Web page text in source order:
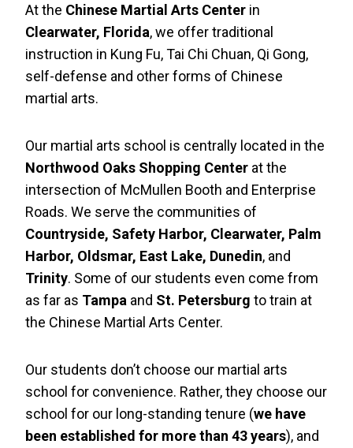
At the Chinese Martial Arts Center in
Clearwater, Florida, we offer traditional
instruction in Kung Fu, Tai Chi Chuan, Qi Gong,
self-defense and other forms of Chinese
martial arts.
Our martial arts school is centrally located in the
Northwood Oaks Shopping Center at the
intersection of McMullen Booth and Enterprise
Roads. We serve the communities of
Countryside, Safety Harbor, Clearwater, Palm
Harbor, Oldsmar, East Lake, Dunedin, and
Trinity. Some of our students even come from
as far as Tampa and St. Petersburg to train at
the Chinese Martial Arts Center.
Our students don’t choose our martial arts
school for convenience. Rather, they choose our
school for our long-standing tenure (we have
been established for more than 43 years), and